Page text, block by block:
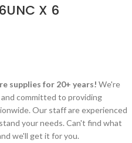
X 6
supplies for 20+ years! We're
committed to providing
Our staff are experienced
your needs. Can't find what
we'll get it for you.